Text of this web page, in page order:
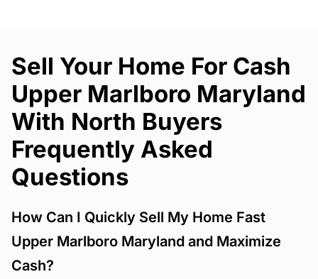
Sell Your Home For Cash
Upper Marlboro Maryland
With North Buyers
Frequently Asked
Questions
How Can I Quickly Sell My Home Fast
Upper Marlboro Maryland and Maximize
Cash?